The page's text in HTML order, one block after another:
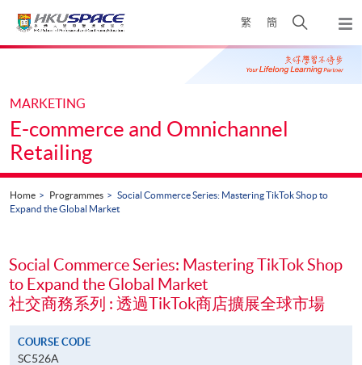
繁 簡
Open
search
panel
Main
MARKETING
E-commerce and Omnichannel
Retailing
Home Programmes
Social Commerce Series: Mastering TikTok Shop to
Expand the Global Market
Social Commerce Series: Mastering TikTok Shop
to Expand the Global Market
社交商務系列 : 透過TikTok商店擴展全球市場
COURSE CODE
SC526A